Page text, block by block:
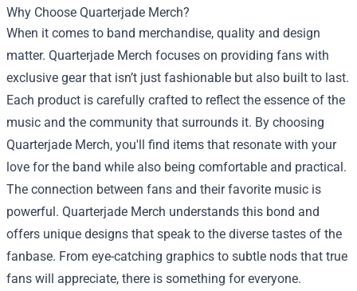
Why Choose Quarterjade Merch?
When it comes to band merchandise, quality and design
matter. Quarterjade Merch focuses on providing fans with
exclusive gear that isn’t just fashionable but also built to last.
Each product is carefully crafted to reflect the essence of the
music and the community that surrounds it. By choosing
Quarterjade Merch, you'll find items that resonate with your
love for the band while also being comfortable and practical.
The connection between fans and their favorite music is
powerful. Quarterjade Merch understands this bond and
offers unique designs that speak to the diverse tastes of the
fanbase. From eye-catching graphics to subtle nods that true
fans will appreciate, there is something for everyone.